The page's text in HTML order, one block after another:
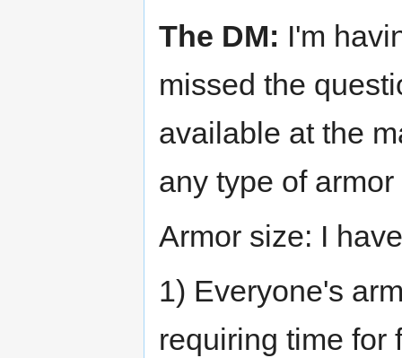
The DM: I'm
missed the
available at the
any type of
Armor size: I
1) Everyone's
requiring time for